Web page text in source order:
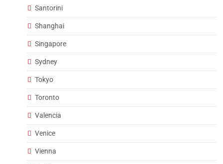
Santorini
Shanghai
Singapore
Sydney
Tokyo
Toronto
Valencia
Venice
Vienna